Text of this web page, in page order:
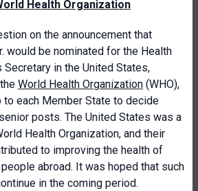
Health Organization
on the announcement that
would be nominated for the Health
Secretary in the United States,
World Health Organization (WHO),
each Member State to decide
posts. The United States was a
Health Organization, and their
to improving the health of
abroad. It was hoped that such
in the coming period.